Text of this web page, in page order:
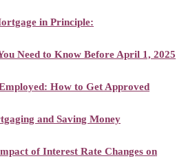
in Principle:
Need to Know Before April 1, 2025
How to Get Approved
and Saving Money
of Interest Rate Changes on